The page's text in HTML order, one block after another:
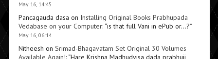
May 16, 14:45
Pancagauda dasa on Installing Original Books Prabhupada
Vedabase on your Computer: “is that full Vani in ePub or…?”
May 16, 06:14
Nitheesh on Srimad-Bhagavatam Set Original 30 Volumes
Available Again!: “Hare Krishna Madhudvisa dada prabhuji,